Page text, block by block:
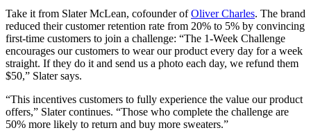
Take it from Slater McLean, cofounder ofOliver Charles. The brand
reduced their customer retention rate from 20% to 5% by convincing
first-time customers to join a challenge: “The 1-Week Challenge
encourages our customers to wear our product every day for a week
straight. If they do it and send us a photo each day, we refund them
$50,” Slater says.
“This incentives customers to fully experience the value our product
offers,” Slater continues. “Those who complete the challenge are
50% more likely to return and buy more sweaters.”